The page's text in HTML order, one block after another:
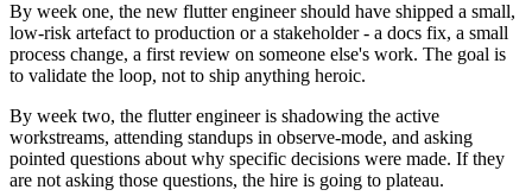
By week one, the new flutter engineer should have shipped a small,
low-risk artefact to production or a stakeholder - a docs fix, a small
process change, a first review on someone else's work. The goal is
to validate the loop, not to ship anything heroic.
By week two, the flutter engineer is shadowing the active
workstreams, attending standups in observe-mode, and asking
pointed questions about why specific decisions were made. If they
are not asking those questions, the hire is going to plateau.